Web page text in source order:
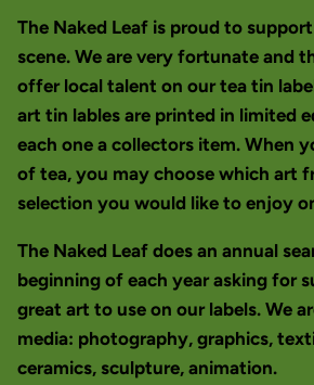
The Naked Leaf is proud to
scene. We are very fortunate and
offer local talent on our tea tin
art tin lables are printed in limited
each one a collectors item. When
of tea, you may choose which art
selection you would like to enjoy
The Naked Leaf does an annual
beginning of each year asking for
great art to use on our labels. We
media: photography, graphics,
ceramics, sculpture, animation.